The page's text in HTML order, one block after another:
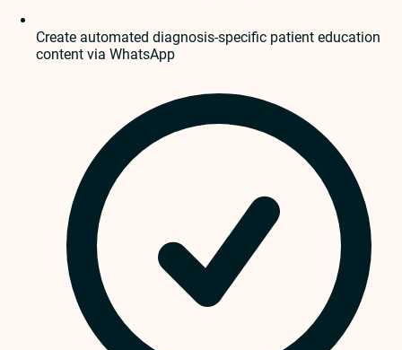
Create automated diagnosis-specific patient education
content via WhatsApp